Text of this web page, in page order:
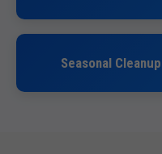
Seasonal